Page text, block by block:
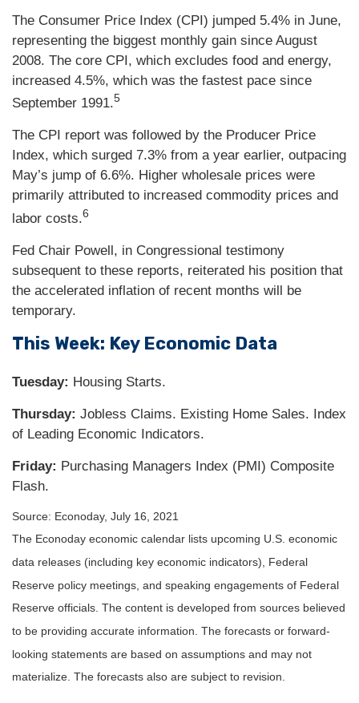
The Consumer Price Index (CPI) jumped 5.4% in June,
representing the biggest monthly gain since August
2008. The core CPI, which excludes food and energy,
increased 4.5%, which was the fastest pace since
September 1991.5
The CPI report was followed by the Producer Price
Index, which surged 7.3% from a year earlier, outpacing
May’s jump of 6.6%. Higher wholesale prices were
primarily attributed to increased commodity prices and
labor costs.6
Fed Chair Powell, in Congressional testimony
subsequent to these reports, reiterated his position that
the accelerated inflation of recent months will be
temporary.
This Week: Key Economic Data
Tuesday: Housing Starts.
Thursday: Jobless Claims. Existing Home Sales. Index
of Leading Economic Indicators.
Friday: Purchasing Managers Index (PMI) Composite
Flash.
Source: Econoday, July 16, 2021
The Econoday economic calendar lists upcoming U.S. economic
data releases (including key economic indicators), Federal
Reserve policy meetings, and speaking engagements of Federal
Reserve officials. The content is developed from sources believed
to be providing accurate information. The forecasts or forward-
looking statements are based on assumptions and may not
materialize. The forecasts also are subject to revision.